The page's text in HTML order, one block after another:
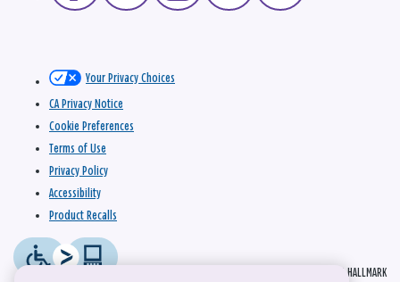
© 2026 HALLMARK
Your Privacy Choices
CA Privacy Notice
Cookie Preferences
Terms of Use
Privacy Policy
Accessibility
Product Recalls